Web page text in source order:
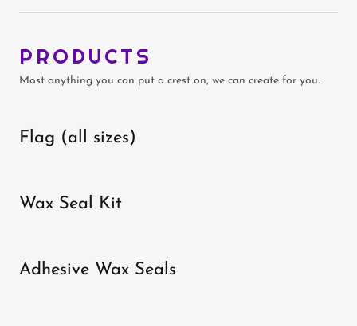
PRODUCTS
Most anything you can put a crest on, we can create for you.
Flag (all sizes)
Wax Seal Kit
Adhesive Wax Seals